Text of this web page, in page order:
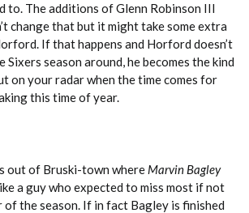
to. The additions of Glenn Robinson III
change that but it might take some extra
If that happens and Horford doesn’t
Sixers season around, he becomes the kind
on your radar when the time comes for
this time of year.
out of Bruski-town where Marvin Bagley
a guy who expected to miss most if not
the season. If in fact Bagley is finished